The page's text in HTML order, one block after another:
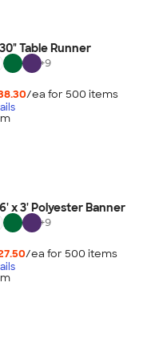
Table Runner
+9
/ea for 500 items
x 3' Polyester Banner
+9
/ea for 500 items